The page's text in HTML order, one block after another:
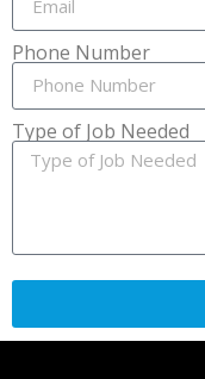
Phone Number
Type of Job Needed